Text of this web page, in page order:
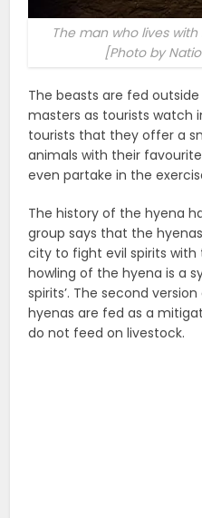
The man who lives
[Photo by
The beasts are fed
masters as tourists watch
tourists that they offer a
animals with their
even partake in the
The history of the hyena
group says that the
city to fight evil spirits
howling of the hyena is a
spirits’. The second
hyenas are fed as a
do not feed on livestock.